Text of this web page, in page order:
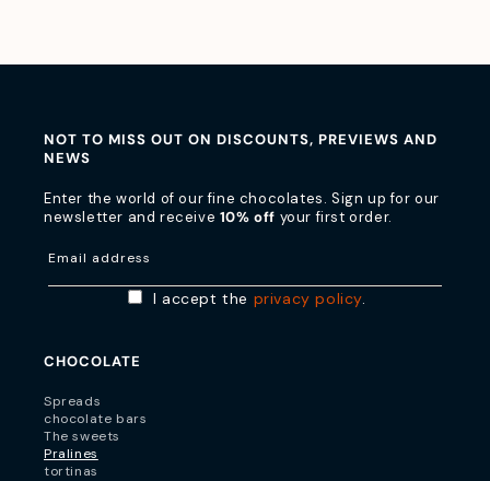
NOT TO MISS OUT ON DISCOUNTS, PREVIEWS AND
NEWS
Enter the world of our fine chocolates. Sign up for our
newsletter and receive 10% off your first order.
Email address
I accept the privacy policy.
CHOCOLATE
Spreads
chocolate bars
The sweets
Pralines
tortinas